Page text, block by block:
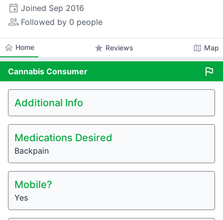
event Joined Sep 2016
people_alt Followed by 0 people
home Home star Reviews map Map
Cannabis Consumer flag
Additional Info
Medications Desired
Backpain
Mobile?
Yes